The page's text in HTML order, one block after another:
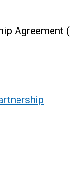
Agreement